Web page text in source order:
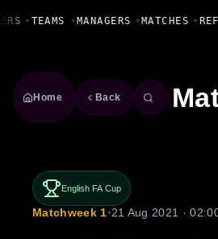
• TEAMS • MANAGERS • MATCHES •
Home Back
English FA Cup
Matchweek 1•21 Aug 2021 ·